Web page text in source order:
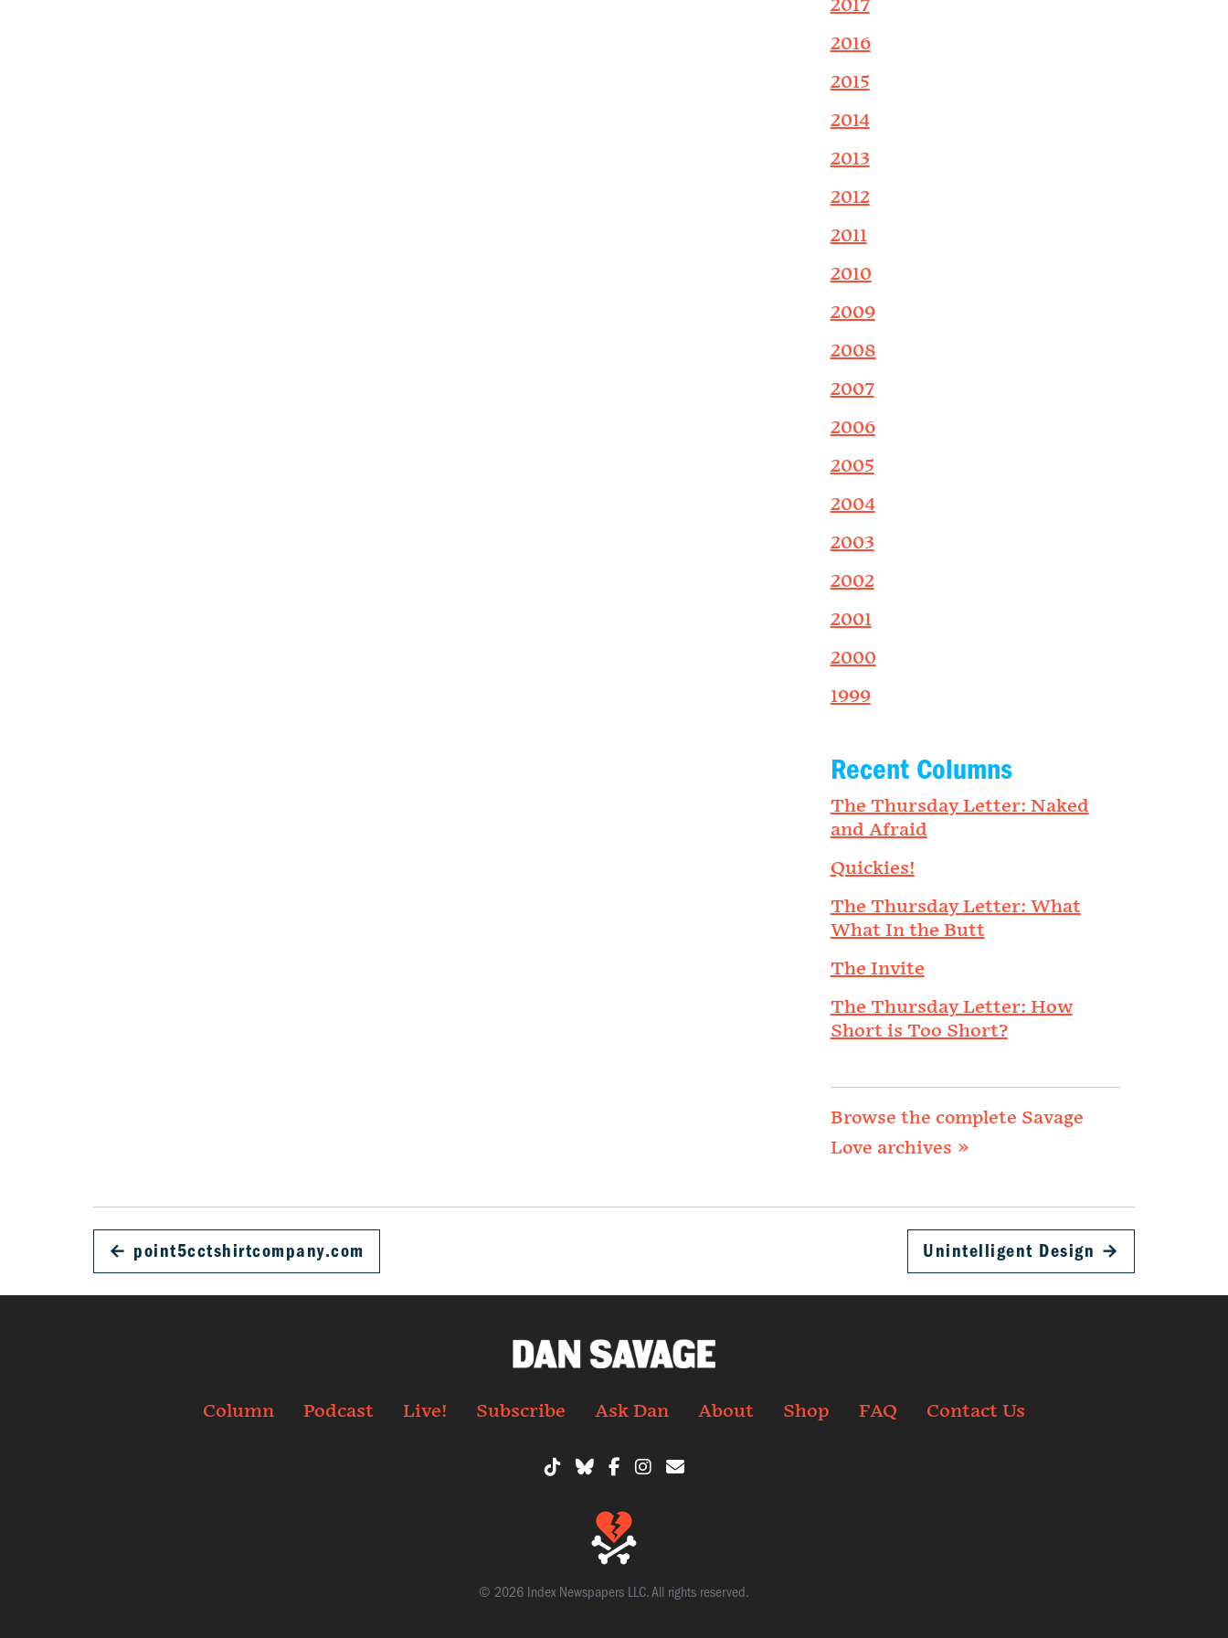
2017
2016
2015
2014
2013
2012
2011
2010
2009
2008
2007
2006
2005
2004
2003
2002
2001
2000
1999
Recent Columns
The Thursday Letter: Naked
and Afraid
Quickies!
The Thursday Letter: What
What In the Butt
The Invite
The Thursday Letter: How
Short is Too Short?
Browse the complete Savage
Love archives »
← point5cctshirtcompany.com Unintelligent Design →
Column Podcast Live! Subscribe Ask Dan About Shop FAQ Contact Us
© 2026 Index Newspapers LLC. All rights reserved.